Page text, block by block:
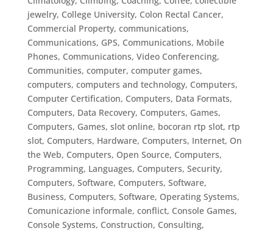
jewelry, College University, Colon Rectal Cancer,
Commercial Property, communications,
Communications, GPS, Communications, Mobile
Phones, Communications, Video Conferencing,
Communities, computer, computer games,
computers, computers and technology, Computers,
Computer Certification, Computers, Data Formats,
Computers, Data Recovery, Computers, Games,
Computers, Games, slot online, bocoran rtp slot, rtp
slot, Computers, Hardware, Computers, Internet, On
the Web, Computers, Open Source, Computers,
Programming, Languages, Computers, Security,
Computers, Software, Computers, Software,
Business, Computers, Software, Operating Systems,
Comunicazione informale, conflict, Console Games,
Console Systems, Construction, Consulting,